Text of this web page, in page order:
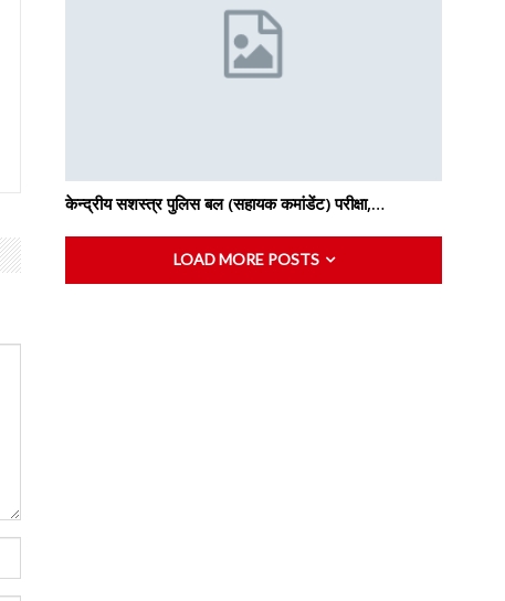
केन्द्रीय सशस्‍त्र पुलिस बल (सहायक कमांडेंट) परीक्षा,…
LOAD MORE POSTS